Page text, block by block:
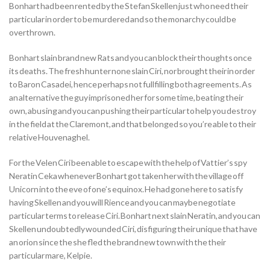
Bonhart had been rented by the Stefan Skellen just who need their
particular in order to be murdered and so the monarchy could be
overthrown.
Bonhart slain brand new Rats and you can block their thoughts once
its deaths. The fresh hunter none slain Ciri, nor brought their in order
to Baron Casadei, hence perhaps not fullfilling both agreements. As
an alternative the guy imprisoned her for some time, beating their
own, abusing and you can pushing their particular to help you destroy
in the field at the Claremont, and that belonged so you’re able to their
relative Houvenaghel.
For the Velen Ciri been able to escape with the help of Vattier’s spy
Neratin Ceka whenever Bonhart got taken her with the village off
Unicorn into the eve of one’s equinox. He had gone here to satisfy
having Skellen and you will Rience and you can maybe negotiate
particular terms to release Ciri. Bonhart next slain Neratin, and you can
Skellen undoubtedly wounded Ciri, disfiguring their unique that have
an orion since the she fled the brand new town with the their
particular mare, Kelpie.